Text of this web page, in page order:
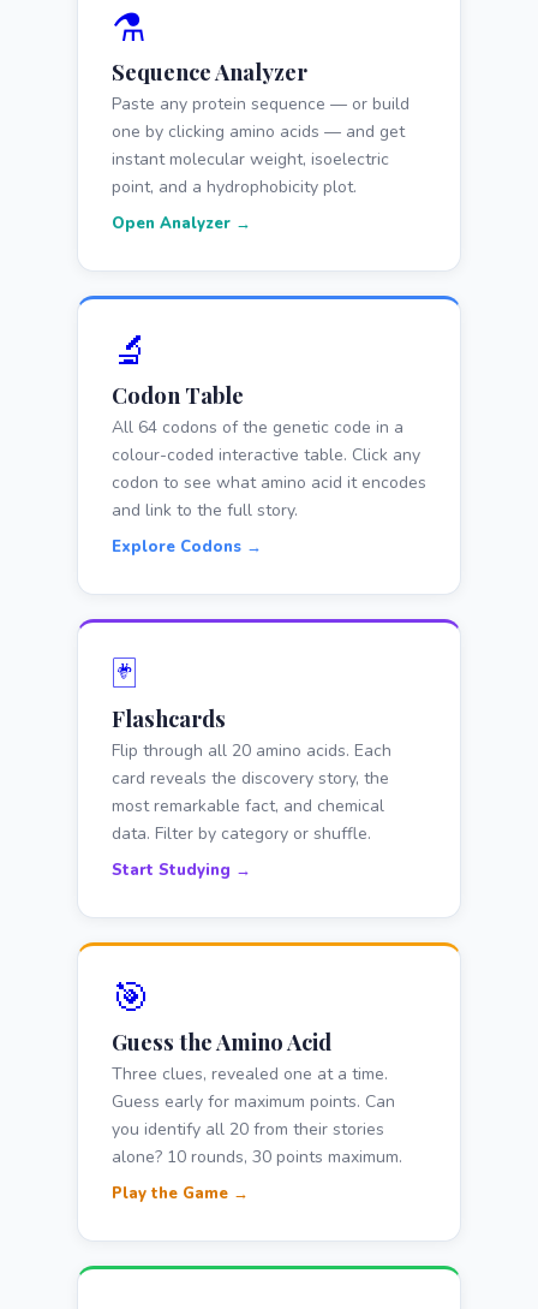
⚗️
Sequence Analyzer
Paste any protein sequence — or build
one by clicking amino acids — and get
instant molecular weight, isoelectric
point, and a hydrophobicity plot.
Open Analyzer →
🔬
Codon Table
All 64 codons of the genetic code in a
colour-coded interactive table. Click any
codon to see what amino acid it encodes
and link to the full story.
Explore Codons →
🃏
Flashcards
Flip through all 20 amino acids. Each
card reveals the discovery story, the
most remarkable fact, and chemical
data. Filter by category or shuffle.
Start Studying →
🎯
Guess the Amino Acid
Three clues, revealed one at a time.
Guess early for maximum points. Can
you identify all 20 from their stories
alone? 10 rounds, 30 points maximum.
Play the Game →